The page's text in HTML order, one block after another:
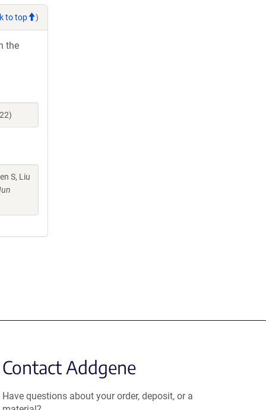
to top )
the
S, Liu
Contact Addgene
Have questions about your order, deposit, or a